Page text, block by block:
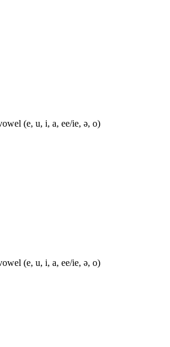
(e, u, i, a, ee/ie, ə, o)
(e, u, i, a, ee/ie, ə, o)